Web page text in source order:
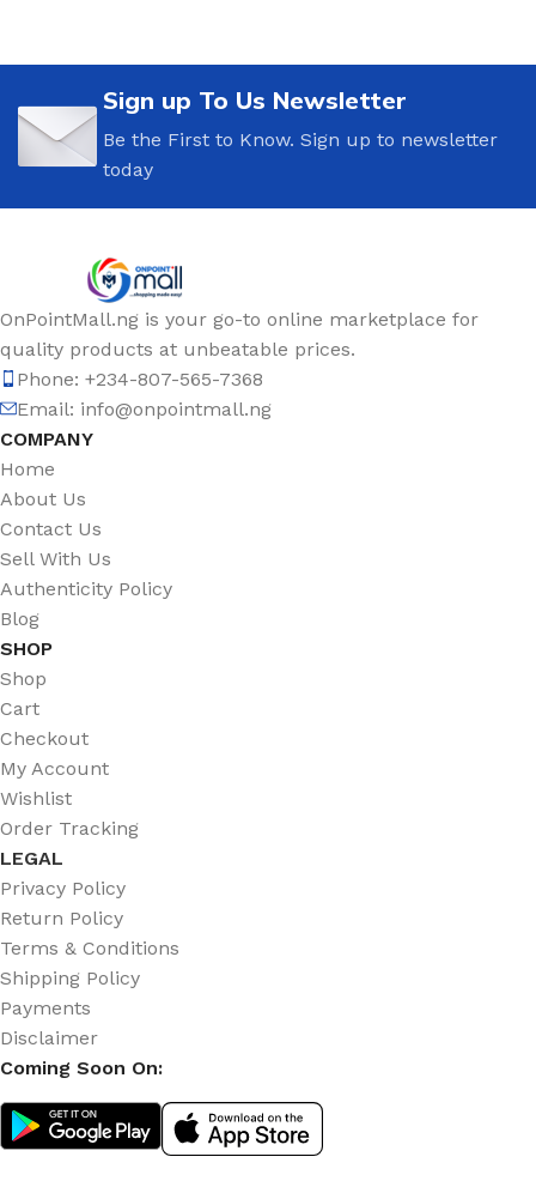
Sign up To Us Newsletter
Be the First to Know. Sign up to newsletter
today
OnPointMall.ng is your go-to online marketplace for
quality products at unbeatable prices.
Phone: +234-807-565-7368
Email: info@onpointmall.ng
COMPANY
Home
About Us
Contact Us
Sell With Us
Authenticity Policy
Blog
SHOP
Shop
Cart
Checkout
My Account
Wishlist
Order Tracking
LEGAL
Privacy Policy
Return Policy
Terms & Conditions
Shipping Policy
Payments
Disclaimer
Coming Soon On: